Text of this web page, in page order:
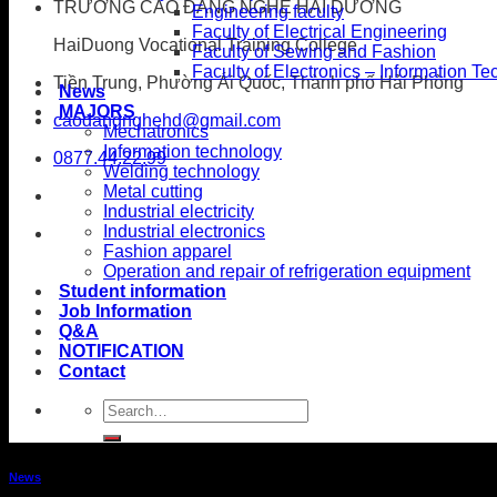
TRƯỜNG CAO ĐẲNG NGHỀ HẢI DƯƠNG
HaiDuong Vocational Training College
Tiền Trung, Phường Ái Quốc, Thành phố Hải Phòng
caodangnghehd@gmail.com
0877.44.22.99
Engineering faculty
Faculty of Electrical Engineering
Faculty of Sewing and Fashion
Faculty of Electronics – Information
News
MAJORS
Mechatronics
Information technology
Welding technology
Metal cutting
Industrial electricity
Industrial electronics
Fashion apparel
Operation and repair of refrigeration equipment
Student information
Job Information
Q&A
NOTIFICATION
Contact
News